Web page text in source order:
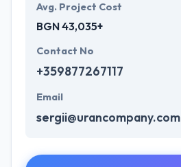
Avg. Project Cost
BGN 43,035+
Contact No
+359877267117
Email
sergii@urancompany.com